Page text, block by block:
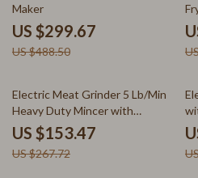
Maker
US $299.67
US $488.50
43% off
Electric Meat Grinder 5 Lb/Min
Heavy Duty Mincer with
Sausage Maker Kit
US $153.47
US $267.72